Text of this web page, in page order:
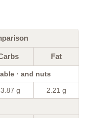
Fat
· and nuts
g 2.21 g